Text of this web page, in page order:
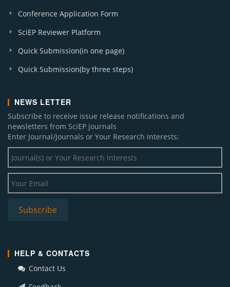
Conference Application Form
SciEP Reviewer Platform
Quick Submission(in one page)
Quick Submission(by three steps)
NEWS LETTER
Subscribe to receive issue release notifications and
newsletters from SciEP journals
Enter Journal/Journals or Your Research Interests:
HELP & CONTACTS
Contact Us